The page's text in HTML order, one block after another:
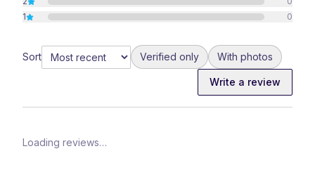
1
0
Sort Verified only With photos
Write a review
Loading reviews…